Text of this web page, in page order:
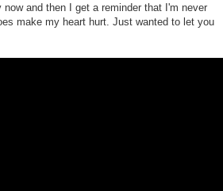
and then I get a reminder that I'm never
make my heart hurt. Just wanted to let you